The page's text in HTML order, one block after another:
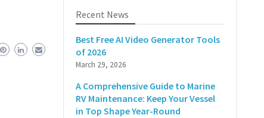
Recent News
Best Free AI Video Generator Tools
of 2026
March 29, 2026
A Comprehensive Guide to Marine
RV Maintenance: Keep Your Vessel
in Top Shape Year-Round